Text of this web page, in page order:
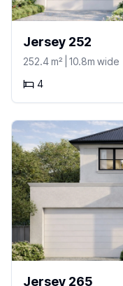
Jersey 252
252.4m² | 10.8m wide
4
Jersey 265